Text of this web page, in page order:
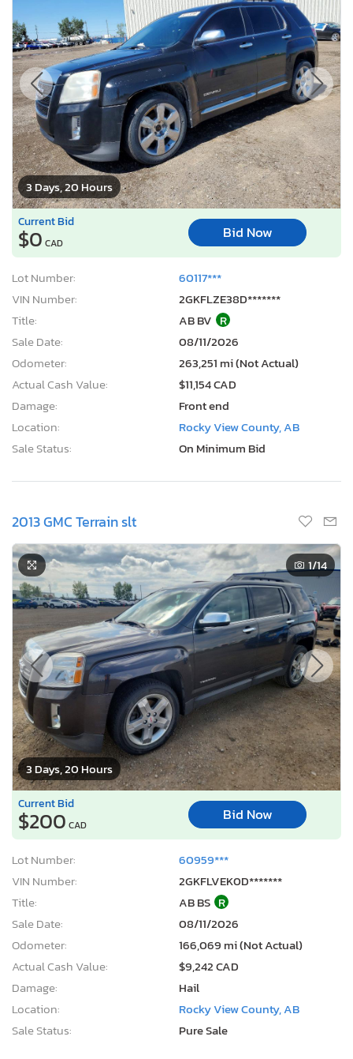
3 Days, 20 Hours
Current Bid
$0 CAD
Bid Now
Lot Number:
60117***
VIN Number:
2GKFLZE38D*******
Title:
AB BV R
Sale Date:
08/11/2026
Odometer:
263,251 mi (Not Actual)
Actual Cash Value:
$11,154 CAD
Damage:
Front end
Location:
Rocky View County, AB
Sale Status:
On Minimum Bid
2013 GMC Terrain slt
3 Days, 20 Hours
1/14
Current Bid
$200 CAD
Bid Now
Lot Number:
60959***
VIN Number:
2GKFLVEK0D*******
Title:
AB BS R
Sale Date:
08/11/2026
Odometer:
166,069 mi (Not Actual)
Actual Cash Value:
$9,242 CAD
Damage:
Hail
Location:
Rocky View County, AB
Sale Status:
Pure Sale